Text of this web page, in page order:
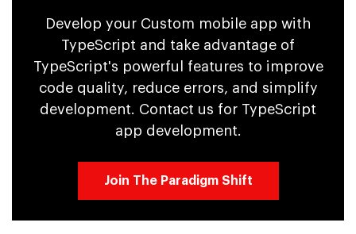
Develop your Custom mobile app with
TypeScript and take advantage of
TypeScript's powerful features to improve
code quality, reduce errors, and simplify
development. Contact us for TypeScript
app development.
Join The Paradigm Shift